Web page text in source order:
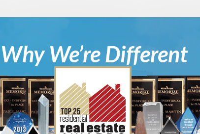
Why We’re Different